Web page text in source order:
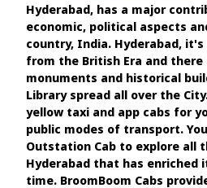
Hyderabad, has a major
economic, political aspects
country, India. Hyderabad,
from the British Era and there
monuments and historical
Library spread all over the
yellow taxi and app cabs for
public modes of transport.
Outstation Cab to explore all
Hyderabad that has enriched
time. BroomBoom Cabs